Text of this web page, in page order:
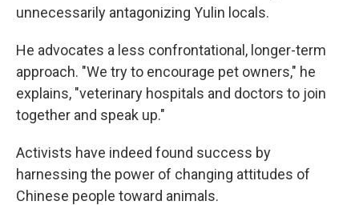
unnecessarily antagonizing Yulin locals.
He advocates a less confrontational, longer-term
approach. "We try to encourage pet owners," he
explains, "veterinary hospitals and doctors to join
together and speak up."
Activists have indeed found success by
harnessing the power of changing attitudes of
Chinese people toward animals.